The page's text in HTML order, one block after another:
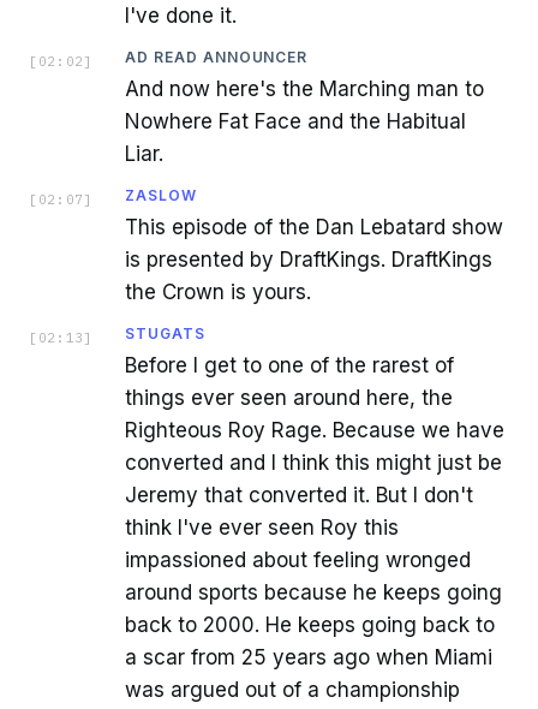
I've done it.
[ 02:02 ] AD READ ANNOUNCER
And now here's the Marching man to
Nowhere Fat Face and the Habitual
Liar.
[ 02:07 ] ZASLOW
This episode of the Dan Lebatard show
is presented by DraftKings. DraftKings
the Crown is yours.
[ 02:13 ] STUGATS
Before I get to one of the rarest of
things ever seen around here, the
Righteous Roy Rage. Because we have
converted and I think this might just be
Jeremy that converted it. But I don't
think I've ever seen Roy this
impassioned about feeling wronged
around sports because he keeps going
back to 2000. He keeps going back to
a scar from 25 years ago when Miami
was argued out of a championship